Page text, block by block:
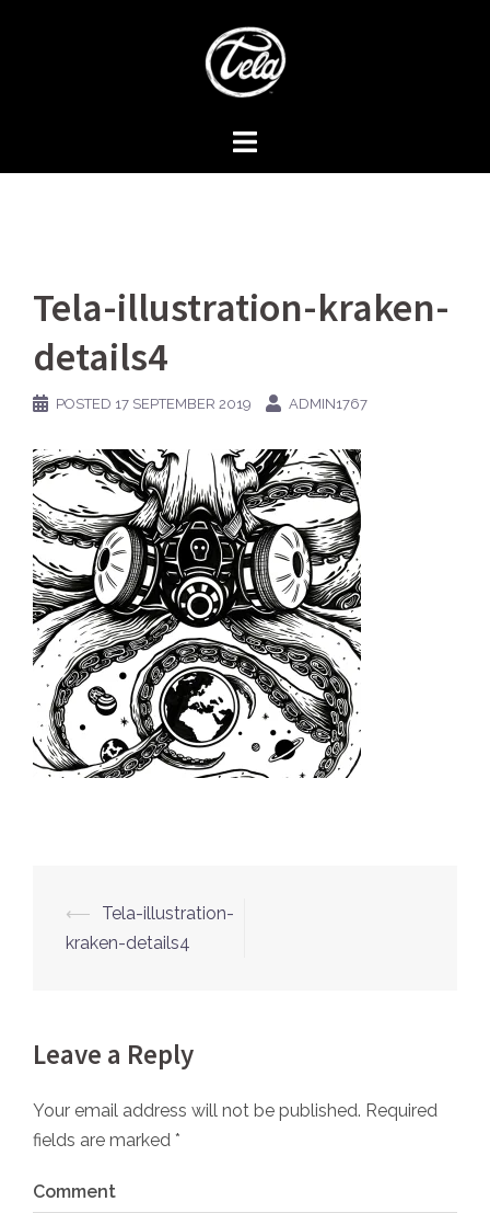
Tela-illustration-kraken-
details4
POSTED 17 SEPTEMBER 2019 ADMIN1767
Post
navigation
⟵
Tela-illustration-
kraken-details4
Leave a Reply
Your email address will not be published. Required
fields are marked *
Comment